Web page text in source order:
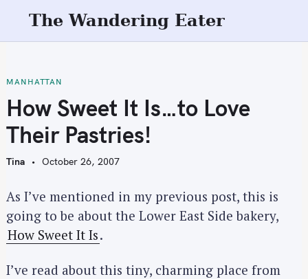
t
o
c
o
t
n
t
The Wandering Eater
MANHATTAN
How Sweet It Is…to Love
Their Pastries!
Tina October 26, 2007
As I’ve mentioned in my previous post, this is
going to be about the Lower East Side bakery,
How Sweet It Is.
I’ve read about this tiny, charming place from